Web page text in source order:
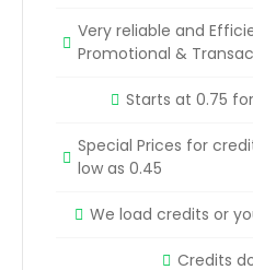
Very reliable and
Promotional &
Starts at 0.75
Special Prices for
low as 0.45
We load credits or
Credits